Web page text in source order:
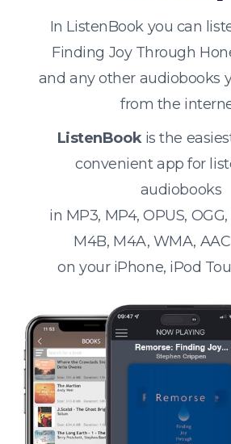
In ListenBook you can
Finding Joy Through
and any other audiobooks
from the
ListenBookis the
convenient app for
audiobooks
in MP3, MP4, OPUS,
M4B, M4A, WMA,
on your iPhone, iPod